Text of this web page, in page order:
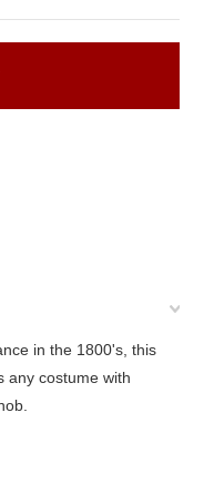
in the 1800's, this
any costume with